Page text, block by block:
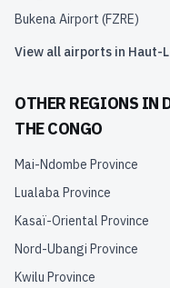
Bukena Airport (FZRE)
View all airports in Haut-
OTHER REGIONS IN
THE CONGO
Mai-Ndombe Province
Lualaba Province
Kasaï-Oriental Province
Nord-Ubangi Province
Kwilu Province